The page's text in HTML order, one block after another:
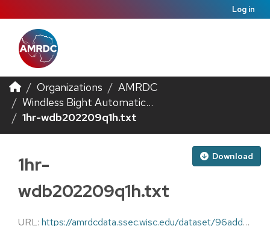
Log in
Organizations
AMRDC
Windless Bight Automatic...
1hr-wdb202209q1h.txt
Download
1hr-
wdb202209q1h.txt
URL: https://amrdcdata.ssec.wisc.edu/dataset/96adda71-c78e-4590-a84c-e94b3571923e/resource/44c3dd72-fb8d-4d16-9efe-95c9ba83cf40/download/1hr-wdb202209q1h.txt